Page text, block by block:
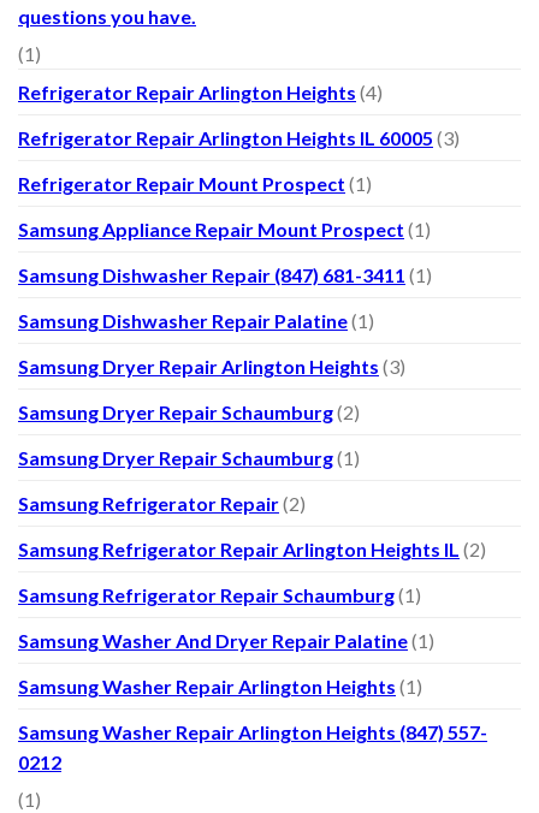
questions you have.
(1)
Refrigerator Repair Arlington Heights (4)
Refrigerator Repair Arlington Heights IL 60005 (3)
Refrigerator Repair Mount Prospect (1)
Samsung Appliance Repair Mount Prospect (1)
Samsung Dishwasher Repair (847) 681-3411 (1)
Samsung Dishwasher Repair Palatine(1)
Samsung Dryer Repair Arlington Heights (3)
Samsung Dryer Repair Schaumburg(2)
Samsung Dryer Repair Schaumburg(1)
Samsung Refrigerator Repair(2)
Samsung Refrigerator Repair Arlington Heights IL (2)
Samsung Refrigerator Repair Schaumburg(1)
Samsung Washer And Dryer Repair Palatine(1)
Samsung Washer Repair Arlington Heights (1)
Samsung Washer Repair Arlington Heights (847) 557-
0212
(1)